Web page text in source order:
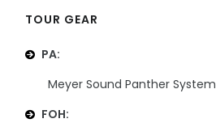
TOUR GEAR
PA:
Meyer Sound Panther System
FOH: